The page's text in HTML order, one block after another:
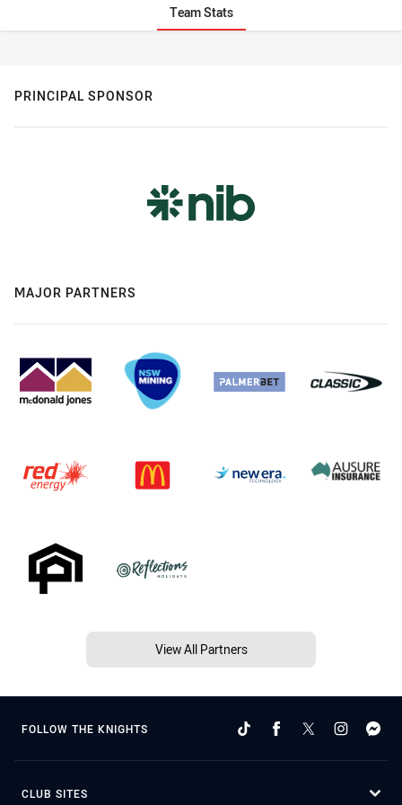
Team Stats
PRINCIPAL SPONSOR
MAJOR PARTNERS
View All Partners
FOLLOW THE KNIGHTS
CLUB SITES